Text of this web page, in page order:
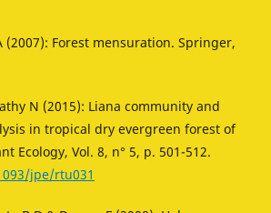
(2007): Forest mensuration. Springer,
N (2015): Liana community and
in tropical dry evergreen forest of
Ecology, Vol. 8, n° 5, p. 501-512.
jpe/rtu031